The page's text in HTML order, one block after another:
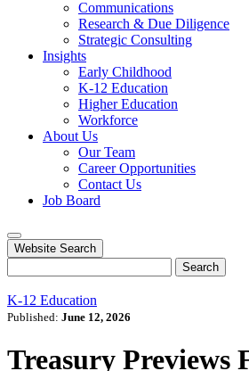
Communications
Research & Due Diligence
Strategic Consulting
Insights
Early Childhood
K-12 Education
Higher Education
Workforce
About Us
Our Team
Career Opportunities
Contact Us
Job Board
Website Search
Search
K-12 Education
Published: June 12, 2026
Treasury Previews